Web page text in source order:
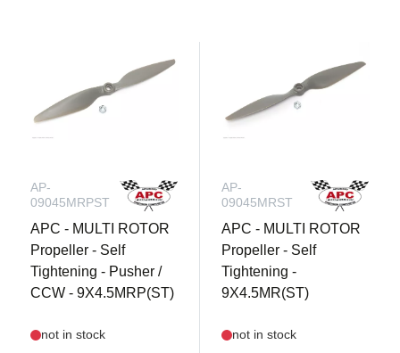
AP-
09045MRPST
APC - MULTI ROTOR
Propeller - Self
Tightening - Pusher /
CCW - 9X4.5MRP(ST)
not in stock
AP-
09045MRST
APC - MULTI ROTOR
Propeller - Self
Tightening -
9X4.5MR(ST)
not in stock